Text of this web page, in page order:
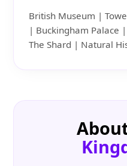
British Museum |
| Buckingham Palace
The Shard | Natural